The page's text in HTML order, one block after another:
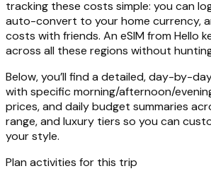
tracking these costs simple: you can
auto-convert to your home currency,
costs with friends. An eSIM from Hello
across all these regions without
Below, you’ll find a detailed, day-by-
with specific morning/afternoon/
prices, and daily budget summaries
range, and luxury tiers so you can
your style.
Plan activities for this trip